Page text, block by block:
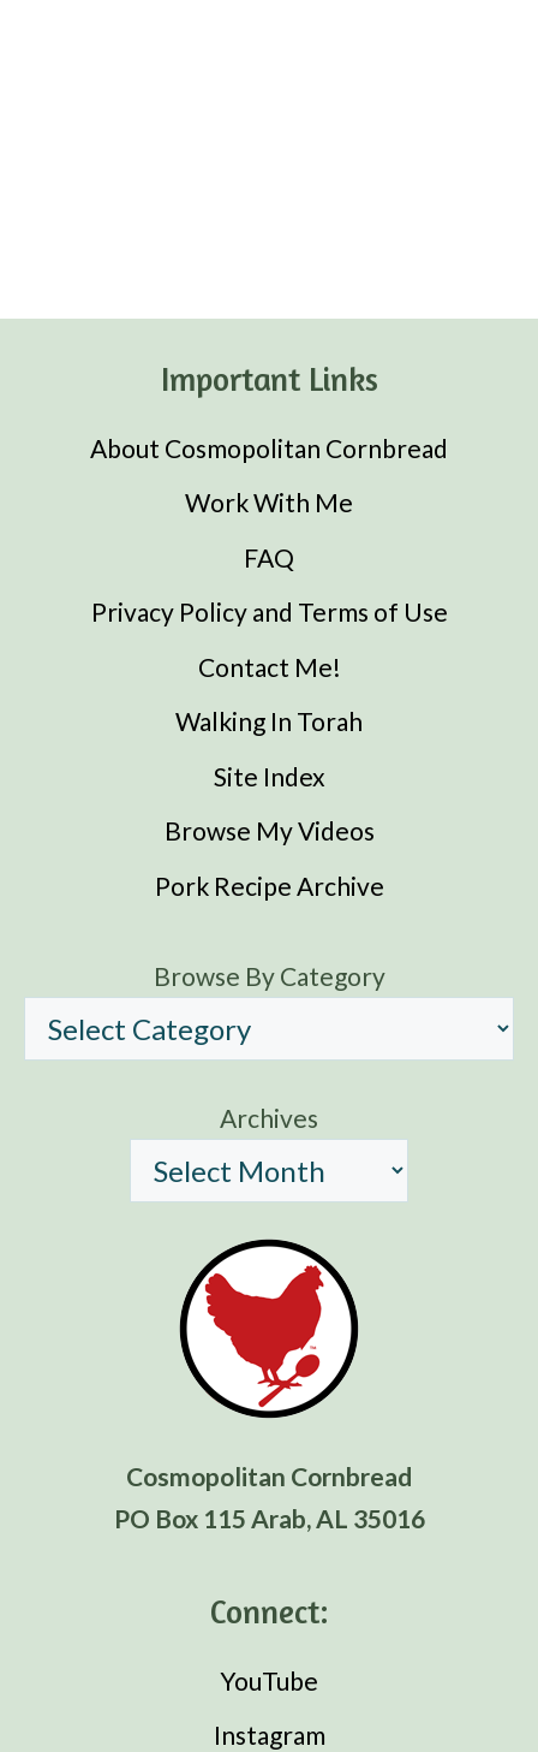
Important Links
About Cosmopolitan Cornbread
Work With Me
FAQ
Privacy Policy and Terms of Use
Contact Me!
Walking In Torah
Site Index
Browse My Videos
Pork Recipe Archive
Browse By Category
Archives
Cosmopolitan Cornbread
PO Box 115 Arab, AL 35016
Connect:
YouTube
Instagram